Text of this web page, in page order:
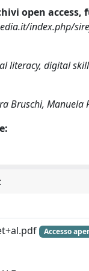
open
index.php/
literacy, digital
Bruschi, Manuela
Accesso